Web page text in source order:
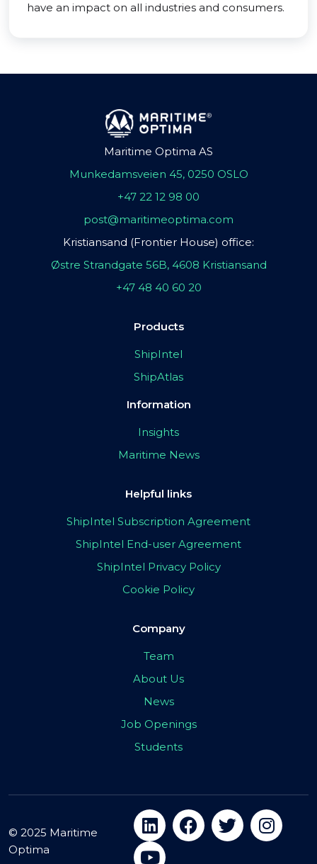
have an impact on all industries and consumers.
Maritime Optima AS
Munkedamsveien 45, 0250 OSLO
+47 22 12 98 00
post@maritimeoptima.com
Kristiansand (Frontier House) office:
Østre Strandgate 56B, 4608 Kristiansand
+47 48 40 60 20
Products
ShipIntel
ShipAtlas
Information
Insights
Maritime News
Helpful links
ShipIntel Subscription Agreement
ShipIntel End-user Agreement
ShipIntel Privacy Policy
Cookie Policy
Company
Team
About Us
News
Job Openings
Students
© 2025 Maritime
Optima